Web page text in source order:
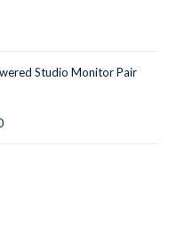
Studio Monitor Pair